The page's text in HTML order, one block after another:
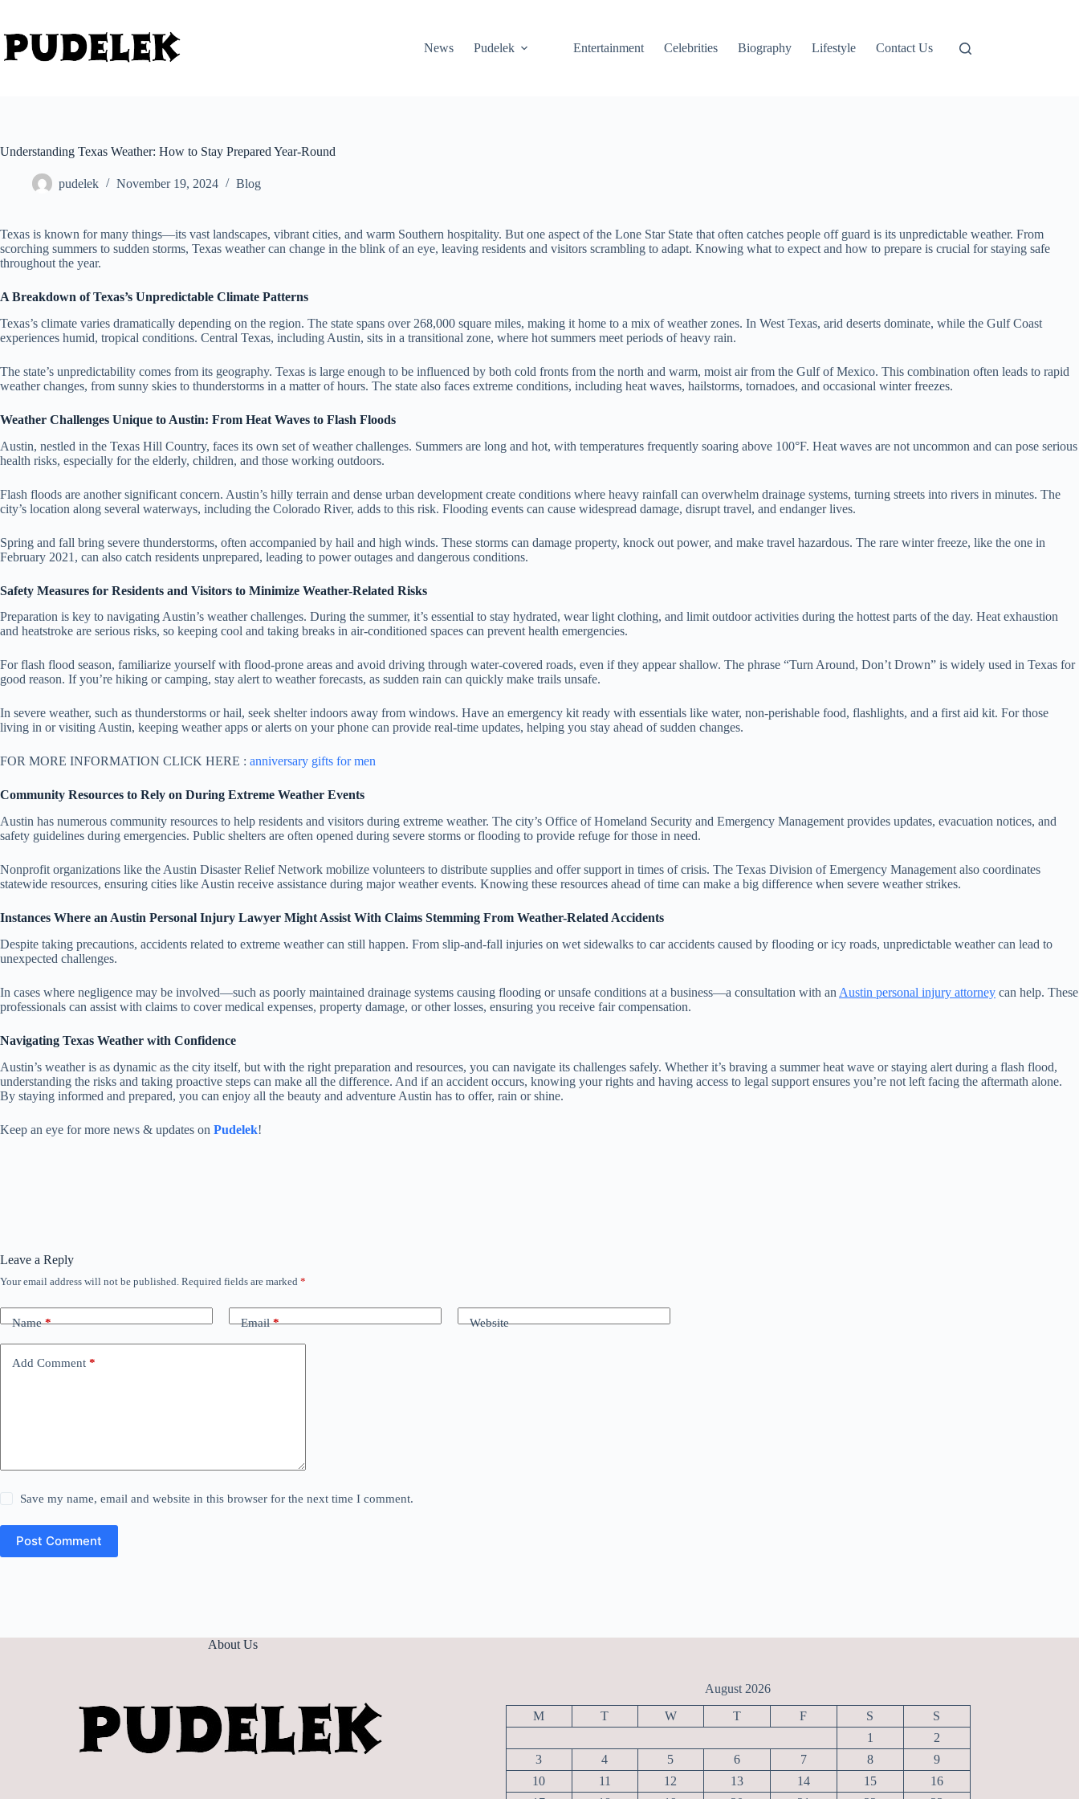
content
News
Pudelek Entertainment Celebrities Biography Lifestyle Contact Us
Understanding Texas Weather: How to Stay Prepared Year-Round
pudelek November 19, 2024 Blog
Texas is known for many things—its vast landscapes, vibrant cities, and warm Southern hospitality. But one aspect of the Lone Star State that often catches people off guard is its unpredictable weather. From
scorching summers to sudden storms, Texas weather can change in the blink of an eye, leaving residents and visitors scrambling to adapt. Knowing what to expect and how to prepare is crucial for staying safe
throughout the year.
A Breakdown of Texas’s Unpredictable Climate Patterns
Texas’s climate varies dramatically depending on the region. The state spans over 268,000 square miles, making it home to a mix of weather zones. In West Texas, arid deserts dominate, while the Gulf Coast
experiences humid, tropical conditions. Central Texas, including Austin, sits in a transitional zone, where hot summers meet periods of heavy rain.
The state’s unpredictability comes from its geography. Texas is large enough to be influenced by both cold fronts from the north and warm, moist air from the Gulf of Mexico. This combination often leads to rapid
weather changes, from sunny skies to thunderstorms in a matter of hours. The state also faces extreme conditions, including heat waves, hailstorms, tornadoes, and occasional winter freezes.
Weather Challenges Unique to Austin: From Heat Waves to Flash Floods
Austin, nestled in the Texas Hill Country, faces its own set of weather challenges. Summers are long and hot, with temperatures frequently soaring above 100°F. Heat waves are not uncommon and can pose serious
health risks, especially for the elderly, children, and those working outdoors.
Flash floods are another significant concern. Austin’s hilly terrain and dense urban development create conditions where heavy rainfall can overwhelm drainage systems, turning streets into rivers in minutes. The
city’s location along several waterways, including the Colorado River, adds to this risk. Flooding events can cause widespread damage, disrupt travel, and endanger lives.
Spring and fall bring severe thunderstorms, often accompanied by hail and high winds. These storms can damage property, knock out power, and make travel hazardous. The rare winter freeze, like the one in
February 2021, can also catch residents unprepared, leading to power outages and dangerous conditions.
Safety Measures for Residents and Visitors to Minimize Weather-Related Risks
Preparation is key to navigating Austin’s weather challenges. During the summer, it’s essential to stay hydrated, wear light clothing, and limit outdoor activities during the hottest parts of the day. Heat exhaustion
and heatstroke are serious risks, so keeping cool and taking breaks in air-conditioned spaces can prevent health emergencies.
For flash flood season, familiarize yourself with flood-prone areas and avoid driving through water-covered roads, even if they appear shallow. The phrase “Turn Around, Don’t Drown” is widely used in Texas for
good reason. If you’re hiking or camping, stay alert to weather forecasts, as sudden rain can quickly make trails unsafe.
In severe weather, such as thunderstorms or hail, seek shelter indoors away from windows. Have an emergency kit ready with essentials like water, non-perishable food, flashlights, and a first aid kit. For those
living in or visiting Austin, keeping weather apps or alerts on your phone can provide real-time updates, helping you stay ahead of sudden changes.
FOR MORE INFORMATION CLICK HERE : anniversary gifts for men
Community Resources to Rely on During Extreme Weather Events
Austin has numerous community resources to help residents and visitors during extreme weather. The city’s Office of Homeland Security and Emergency Management provides updates, evacuation notices, and
safety guidelines during emergencies. Public shelters are often opened during severe storms or flooding to provide refuge for those in need.
Nonprofit organizations like the Austin Disaster Relief Network mobilize volunteers to distribute supplies and offer support in times of crisis. The Texas Division of Emergency Management also coordinates
statewide resources, ensuring cities like Austin receive assistance during major weather events. Knowing these resources ahead of time can make a big difference when severe weather strikes.
Instances Where an Austin Personal Injury Lawyer Might Assist With Claims Stemming From Weather-Related Accidents
Despite taking precautions, accidents related to extreme weather can still happen. From slip-and-fall injuries on wet sidewalks to car accidents caused by flooding or icy roads, unpredictable weather can lead to
unexpected challenges.
In cases where negligence may be involved—such as poorly maintained drainage systems causing flooding or unsafe conditions at a business—a consultation with an Austin personal injury attorney can help. These
professionals can assist with claims to cover medical expenses, property damage, or other losses, ensuring you receive fair compensation.
Navigating Texas Weather with Confidence
Austin’s weather is as dynamic as the city itself, but with the right preparation and resources, you can navigate its challenges safely. Whether it’s braving a summer heat wave or staying alert during a flash flood,
understanding the risks and taking proactive steps can make all the difference. And if an accident occurs, knowing your rights and having access to legal support ensures you’re not left facing the aftermath alone.
By staying informed and prepared, you can enjoy all the beauty and adventure Austin has to offer, rain or shine.
Keep an eye for more news & updates on Pudelek!
Leave a Reply
Your email address will not be published. Required fields are marked *
Name* Email* Website
Add Comment *
Save my name, email and website in this browser for the next time I comment.
Post Comment
About Us
August 2026
M T W T F S
S
1
2
3
4 5 6 7 8
9
10
11 12 13 14 15
16